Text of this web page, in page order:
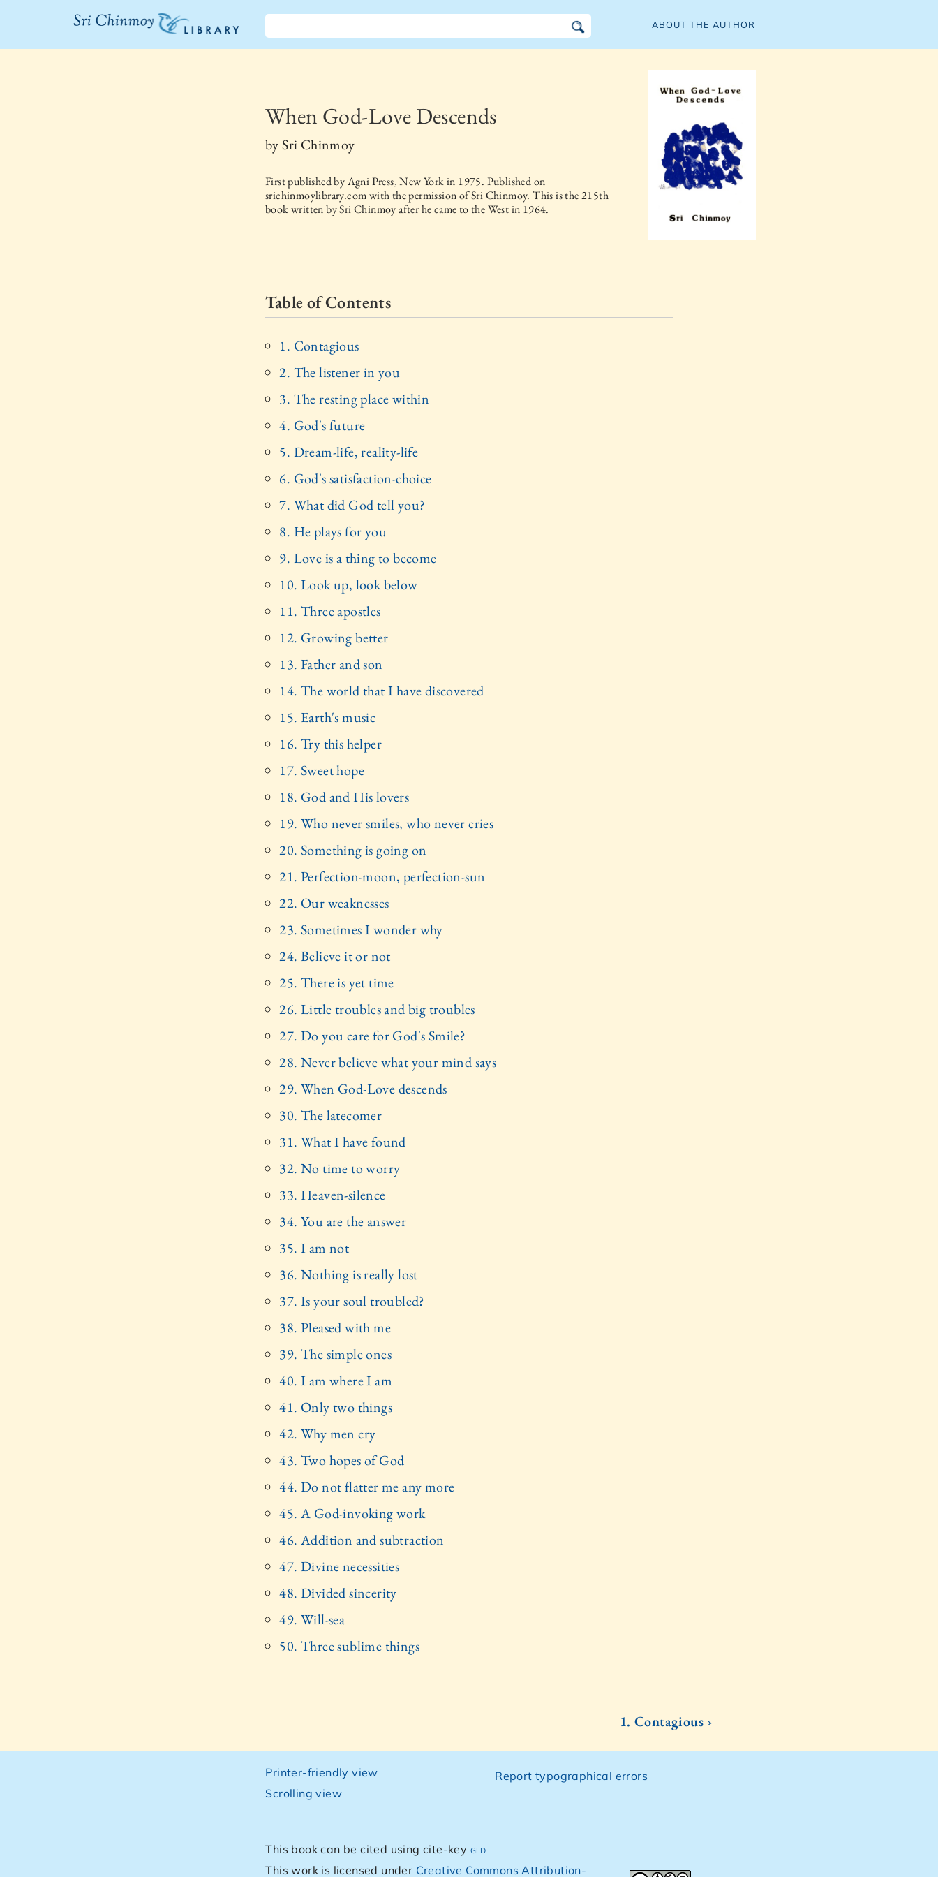
The Sri
ABOUT THE AUTHOR
When God-Love Descends
bySri Chinmoy
First published byAgni Press, New Yorkin 1975. Published on
srichinmoylibrary.com with the permission of Sri Chinmoy. This is the 215th
book written by Sri Chinmoy after he came to the West in 1964.
Table of Contents
1. Contagious
2. The listener in you
3. The resting place within
4. God's future
5. Dream-life, reality-life
6. God's satisfaction-choice
7. What did God tell you?
8. He plays for you
9. Love is a thing to become
10. Look up, look below
11. Three apostles
12. Growing better
13. Father and son
14. The world that I have discovered
15. Earth's music
16. Try this helper
17. Sweet hope
18. God and His lovers
19. Who never smiles, who never cries
20. Something is going on
21. Perfection-moon, perfection-sun
22. Our weaknesses
23. Sometimes I wonder why
24. Believe it or not
25. There is yet time
26. Little troubles and big troubles
27. Do you care for God's Smile?
28. Never believe what your mind says
29. When God-Love descends
30. The latecomer
31. What I have found
32. No time to worry
33. Heaven-silence
34. You are the answer
35. I am not
36. Nothing is really lost
37. Is your soul troubled?
38. Pleased with me
39. The simple ones
40. I am where I am
41. Only two things
42. Why men cry
43. Two hopes of God
44. Do not flatter me any more
45. A God-invoking work
46. Addition and subtraction
47. Divine necessities
48. Divided sincerity
49. Will-sea
50. Three sublime things
1. Contagious ›
Printer-friendly view
Scrolling view
Report typographical errors
This book can be cited using cite-key gld
This work is licensed under Creative Commons Attribution-